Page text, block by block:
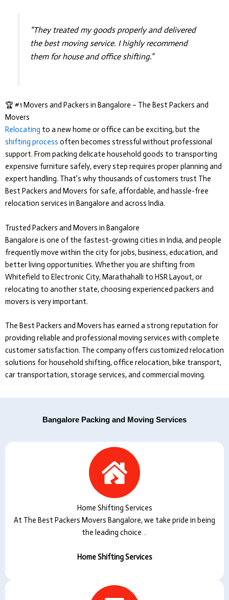
“They treated my goods properly and delivered
the best moving service. I highly recommend
them for house and office shifting.”
🏆 #1 Movers and Packers in Bangalore – The Best Packers and
Movers
Relocating to a new home or office can be exciting, but the
shifting process often becomes stressful without professional
support. From packing delicate household goods to transporting
expensive furniture safely, every step requires proper planning and
expert handling. That’s why thousands of customers trust The
Best Packers and Movers for safe, affordable, and hassle-free
relocation services in Bangalore and across India.
Trusted Packers and Movers in Bangalore
Bangalore is one of the fastest-growing cities in India, and people
frequently move within the city for jobs, business, education, and
better living opportunities. Whether you are shifting from
Whitefield to Electronic City, Marathahalli to HSR Layout, or
relocating to another state, choosing experienced packers and
movers is very important.
The Best Packers and Movers has earned a strong reputation for
providing reliable and professional moving services with complete
customer satisfaction. The company offers customized relocation
solutions for household shifting, office relocation, bike transport,
car transportation, storage services, and commercial moving.
Bangalore Packing and Moving Services
Home Shifting Services
At The Best Packers Movers Bangalore, we take pride in being
the leading choice…
Home Shifting Services